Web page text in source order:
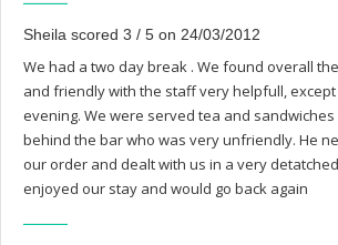
Sheila scored 3 / 5 on 24/03/2012
We had a two day break . We found overall
and friendly with the staff very helpfull,
evening. We were served tea and
behind the bar who was very unfriendly. He
our order and dealt with us in a very
enjoyed our stay and would go back again